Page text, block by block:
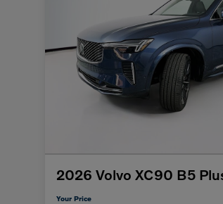
2026 Volvo XC90 B5
Your Price